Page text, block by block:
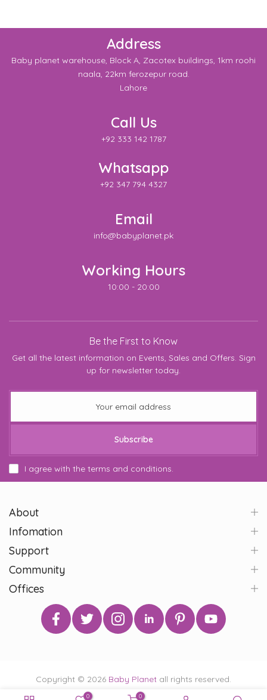
Address
Baby planet warehouse, Block A, Zacotex buildings, 1km roohi
naala, 22km ferozepur road.
Lahore
Call Us
+92 333 142 1787
Whatsapp
+92 347 794 4327
Email
info@babyplanet.pk
Working Hours
10:00 - 20:00
Be the First to Know
Get all the latest information on Events, Sales and Offers. Sign
up for newsletter today.
Subscribe
I agree with the terms and conditions.
About
Infomation
Support
Community
Offices
Copyright © 2026 Baby Planet all rights reserved.
0 0